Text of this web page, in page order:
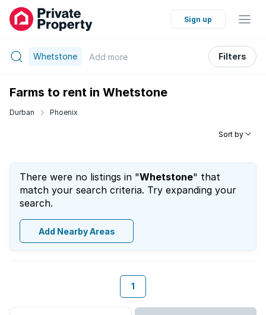
Sign up
Whetstone Add more Filters
Farms to rent in Whetstone
Durban Phoenix
Sort by
There were no listings in "Whetstone" that
match your search criteria. Try expanding your
search.
Add Nearby Areas
1